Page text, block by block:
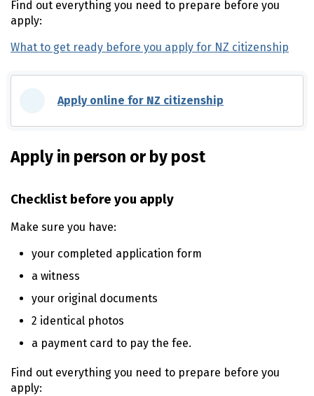
Find out everything you need to prepare before you
apply:
What to get ready before you apply for NZ citizenship
Apply online for NZ citizenship
Apply in person or by post
Checklist before you apply
Make sure you have:
your completed application form
a witness
your original documents
2 identical photos
a payment card to pay the fee.
Find out everything you need to prepare before you
apply: